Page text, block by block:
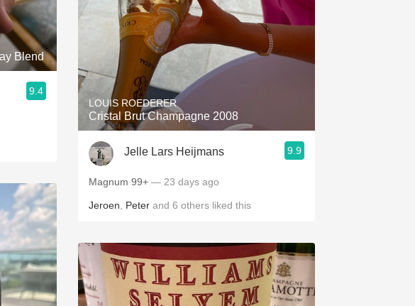
Blend
9.4
LOUIS ROEDERER
Cristal Brut Champagne 2008
Jelle Lars Heijmans 9.9
Magnum 99+ — 23 days ago
Jeroen Peter and 6 others liked this